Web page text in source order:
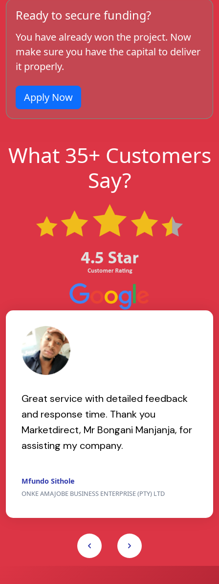
Ready to secure funding?
You have already won the project. Now
make sure you have the capital to deliver
it properly.
Apply Now
What 35+ Customers
Say?
Great service with detailed feedback
and response time. Thank you
Marketdirect, Mr Bongani Manjanja, for
assisting my company.
Mfundo Sithole
ONKE AMAJOBE BUSINESS ENTERPRISE (PTY) LTD